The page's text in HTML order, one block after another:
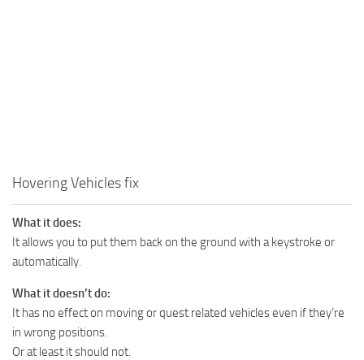
Hovering Vehicles fix
What it does:
It allows you to put them back on the ground with a keystroke or
automatically.
What it doesn’t do:
It has no effect on moving or quest related vehicles even if they’re
in wrong positions.
Or at least it should not.